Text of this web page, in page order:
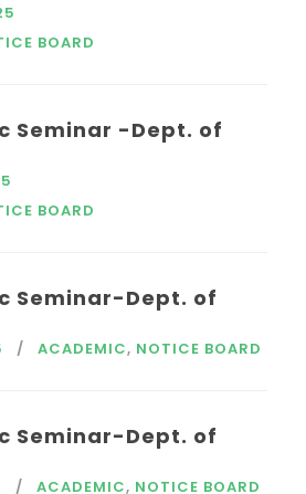
BOARD
Seminar -Dept. of
BOARD
Seminar-Dept. of
ACADEMIC, NOTICE BOARD
Seminar-Dept. of
ACADEMIC, NOTICE BOARD